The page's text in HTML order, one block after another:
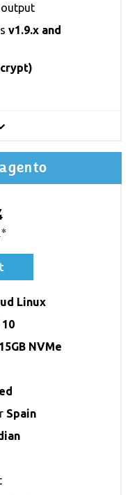
v1.9.x and
)
Linux
10
15GB NVMe
Spain